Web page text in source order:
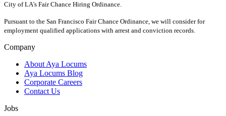
City of LA's Fair Chance Hiring Ordinance.
Pursuant to the San Francisco Fair Chance Ordinance, we will consider for
employment qualified applications with arrest and conviction records.
Company
About Aya Locums
Aya Locums Blog
Corporate Careers
Contact Us
Jobs